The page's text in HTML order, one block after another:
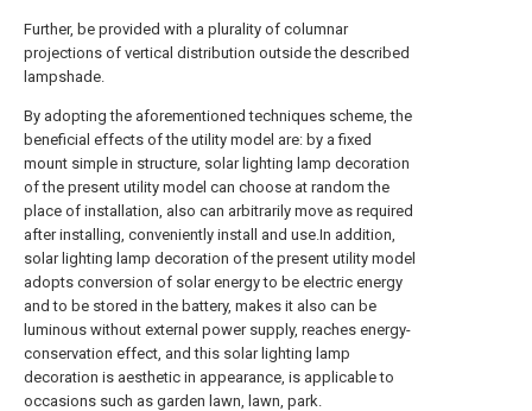
Further, be provided with a plurality of columnar
projections of vertical distribution outside the described
lampshade.
By adopting the aforementioned techniques scheme, the
beneficial effects of the utility model are: by a fixed
mount simple in structure, solar lighting lamp decoration
of the present utility model can choose at random the
place of installation, also can arbitrarily move as required
after installing, conveniently install and use.In addition,
solar lighting lamp decoration of the present utility model
adopts conversion of solar energy to be electric energy
and to be stored in the battery, makes it also can be
luminous without external power supply, reaches energy-
conservation effect, and this solar lighting lamp
decoration is aesthetic in appearance, is applicable to
occasions such as garden lawn, lawn, park.